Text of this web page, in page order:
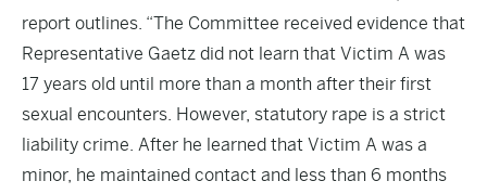
report outlines. “The Committee received evidence that
Representative Gaetz did not learn that Victim A was
17 years old until more than a month after their first
sexual encounters. However, statutory rape is a strict
liability crime. After he learned that Victim A was a
minor, he maintained contact and less than 6 months